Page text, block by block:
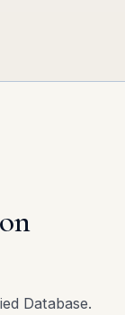
Database.